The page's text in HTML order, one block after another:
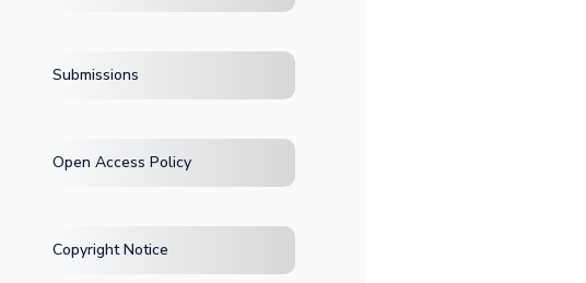
Submissions
Open Access Policy
Copyright Notice